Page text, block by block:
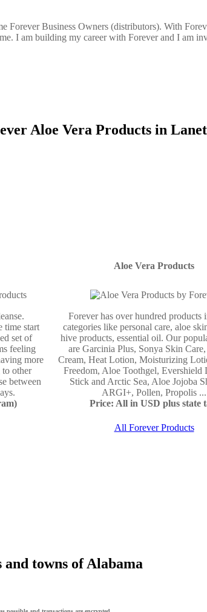
Forever Business Owners (distributors). With
I am building my career with Forever and I am
Aloe Vera Products in
Aloe Vera Products
time start
set of
feeling
more
to other
between
Forever has over hundred products
categories like personal care, aloe
hive products, essential oil. Our
are Garcinia Plus, Sonya Skin
Cream, Heat Lotion, Moisturizing
Freedom, Aloe Toothgel, Evershield
Stick and Arctic Sea, Aloe Jojoba
ARGI+, Pollen, Propolis ...
Price: All in USD plus state
All Forever Products
towns of Alabama